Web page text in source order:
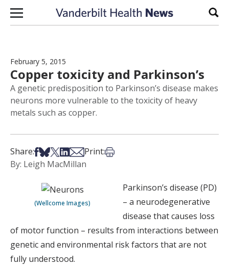
Skip to content
February 5, 2015
Copper toxicity and Parkinson’s
A genetic predisposition to Parkinson’s disease makes
neurons more vulnerable to the toxicity of heavy
metals such as copper.
Share:Share on Facebook
Share on Bsky
Share on X
Share on LinkedIn
Share via Email
Print:Print this article
By: Leigh MacMillan
(Wellcome Images)
Parkinson’s disease (PD)
– a neurodegenerative
disease that causes loss
of motor function – results from interactions between
genetic and environmental risk factors that are not
fully understood.